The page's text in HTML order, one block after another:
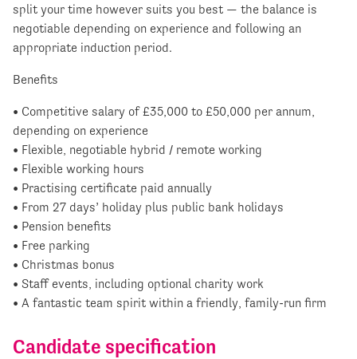
split your time however suits you best — the balance is
negotiable depending on experience and following an
appropriate induction period.
Benefits
• Competitive salary of £35,000 to £50,000 per annum,
depending on experience
• Flexible, negotiable hybrid / remote working
• Flexible working hours
• Practising certificate paid annually
• From 27 days’ holiday plus public bank holidays
• Pension benefits
• Free parking
• Christmas bonus
• Staff events, including optional charity work
• A fantastic team spirit within a friendly, family-run firm
Candidate specification